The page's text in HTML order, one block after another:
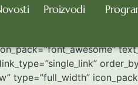
Proizvodi
type=”full_width”